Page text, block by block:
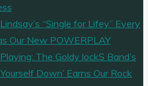
“Single for Lifey” Every
Our New POWERPLAY
The Goldy lockS Band’s
Yourself Down’ Earns Our Rock